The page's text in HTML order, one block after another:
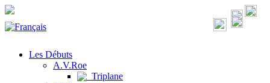
Les Débuts
A.V.Roe
Triplane